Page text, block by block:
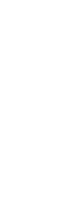
design details